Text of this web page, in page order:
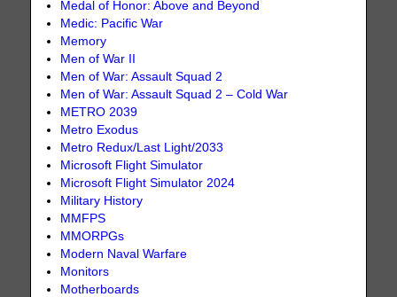
Medal of Honor: Above and Beyond
Medic: Pacific War
Memory
Men of War II
Men of War: Assault Squad 2
Men of War: Assault Squad 2 – Cold War
METRO 2039
Metro Exodus
Metro Redux/Last Light/2033
Microsoft Flight Simulator
Microsoft Flight Simulator 2024
Military History
MMFPS
MMORPGs
Modern Naval Warfare
Monitors
Motherboards